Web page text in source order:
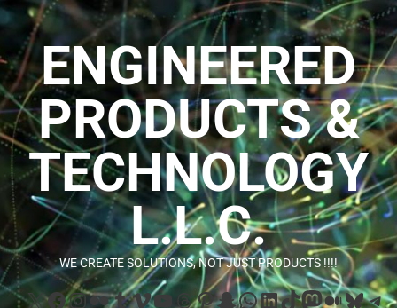
ENGINEERED
PRODUCTS &
TECHNOLOGY
L.L.C.
WE CREATE SOLUTIONS, NOT JUST PRODUCTS !!!!